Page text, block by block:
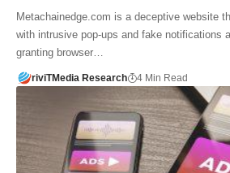
Metachainedge.com is a deceptive website
with intrusive pop-ups and fake notifications
granting browser…
riviTMedia Research 4 Min Read